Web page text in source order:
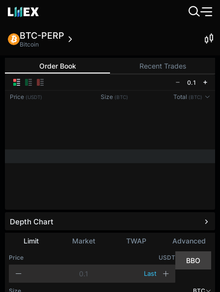
BTC-PERP
Bitcoin
Order Book Recent Trades
0.1
Price (USDT) Size (BTC) Total (BTC)
Limit Market TWAP Advanced
Price USDT
Last
BBO
Depth Chart